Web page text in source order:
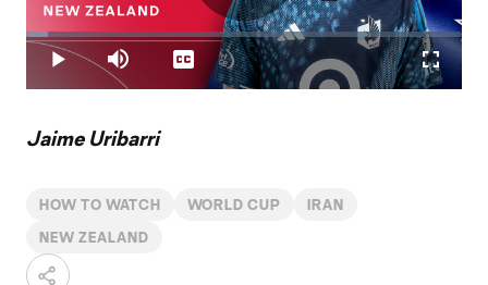
Play
Play Mute
Loaded:
4.88%
Captions
Jaime Uribarri
HOW TO WATCH WORLD CUP IRAN
NEW ZEALAND